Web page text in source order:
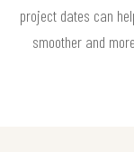
project dates can
smoother and